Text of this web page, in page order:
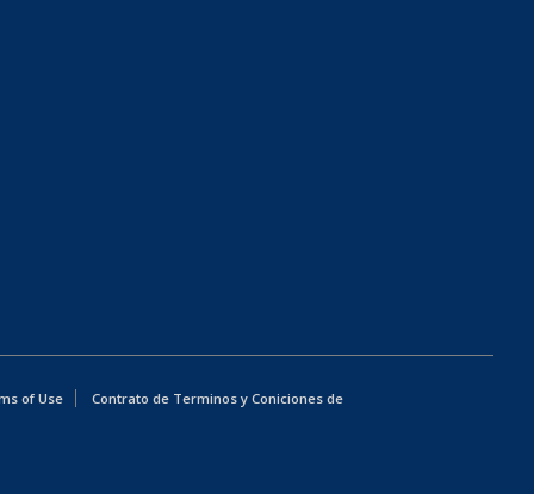
of Use
Contrato de Terminos y Coniciones de